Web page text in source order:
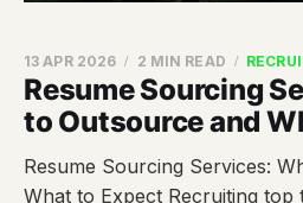
Resume Sourcing
to Outsource and
13 APR 2026 2 MIN READ
Resume Sourcing Services:
What to Expect Recruiting top